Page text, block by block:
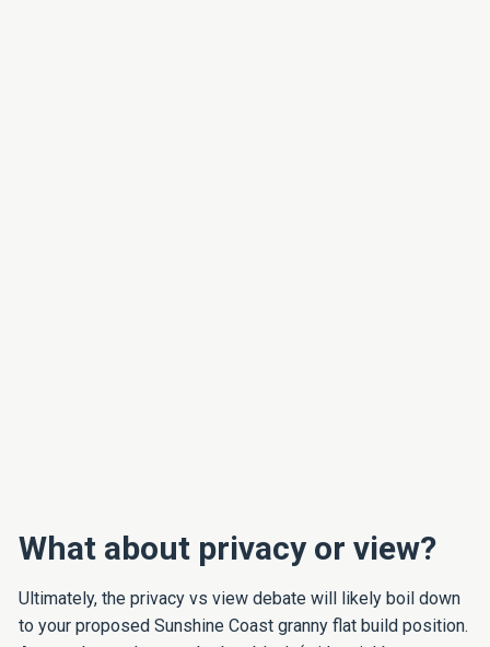
What about privacy or view?
Ultimately, the privacy vs view debate will likely boil down
to your proposed Sunshine Coast granny flat build position.